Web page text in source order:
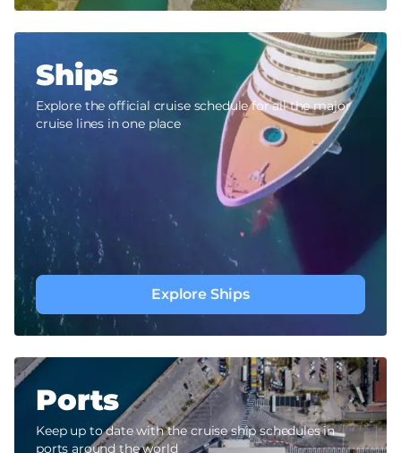
Ships
Explore the official cruise schedule for all the major
cruise lines in one place
Explore Ships
Ports
Keep up to date with the cruise ship schedules in
ports around the world